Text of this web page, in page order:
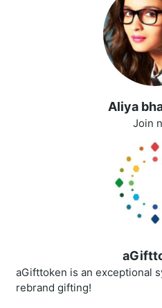
Aliya
Join
aGifttoken is an exceptional
rebrand gifting!